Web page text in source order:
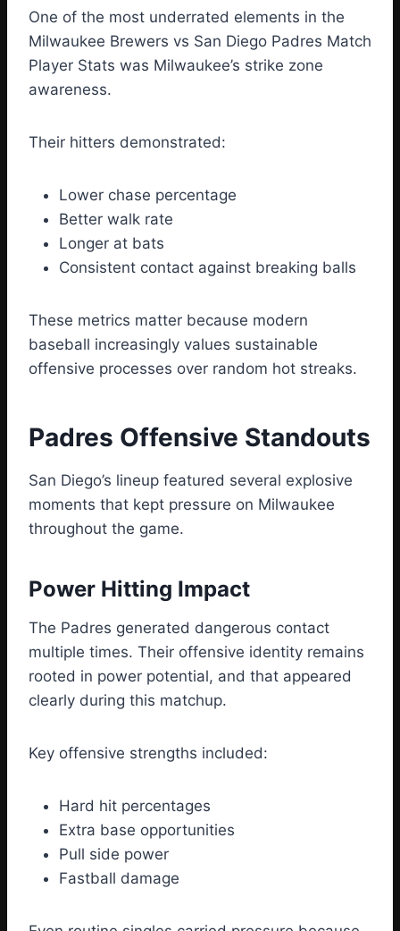
One of the most underrated elements in the
Milwaukee Brewers vs San Diego Padres Match
Player Stats was Milwaukee’s strike zone
awareness.
Their hitters demonstrated:
Lower chase percentage
Better walk rate
Longer at bats
Consistent contact against breaking balls
These metrics matter because modern
baseball increasingly values sustainable
offensive processes over random hot streaks.
Padres Offensive Standouts
San Diego’s lineup featured several explosive
moments that kept pressure on Milwaukee
throughout the game.
Power Hitting Impact
The Padres generated dangerous contact
multiple times. Their offensive identity remains
rooted in power potential, and that appeared
clearly during this matchup.
Key offensive strengths included:
Hard hit percentages
Extra base opportunities
Pull side power
Fastball damage